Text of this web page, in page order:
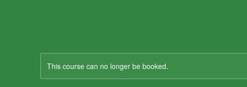
This course can no longer be booked.